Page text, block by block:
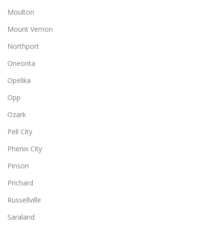
Moulton
Mount Vernon
Northport
Oneonta
Opelika
Opp
Ozark
Pell City
Phenix City
Pinson
Prichard
Russellville
Saraland